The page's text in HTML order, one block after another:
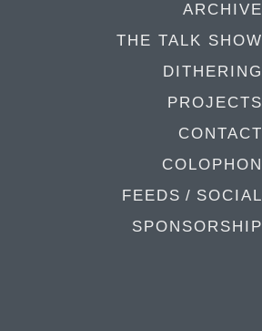
ARCHIVE
THE TALK SHOW
DITHERING
PROJECTS
CONTACT
COLOPHON
FEEDS / SOCIAL
SPONSORSHIP